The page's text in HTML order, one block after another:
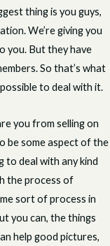
thing is you guys,
We’re giving you
you. But they have
So that’s what
to deal with it.
you from selling on
be some aspect of the
to deal with any kind
the process of
sort of process in
you can, the things
help good pictures,